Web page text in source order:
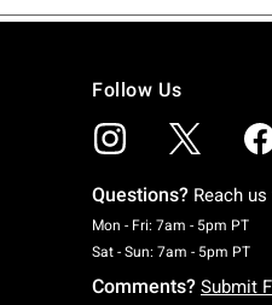
Follow Us
Questions? Reach us
Mon - Fri: 7am - 5pm PT
Sat - Sun: 7am - 5pm PT
Comments? Submit